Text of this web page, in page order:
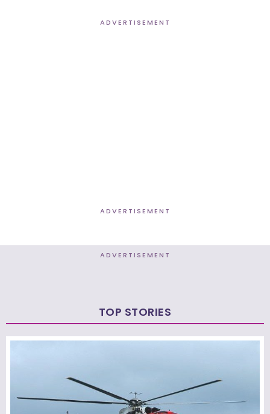
ADVERTISEMENT
ADVERTISEMENT
ADVERTISEMENT
TOP STORIES